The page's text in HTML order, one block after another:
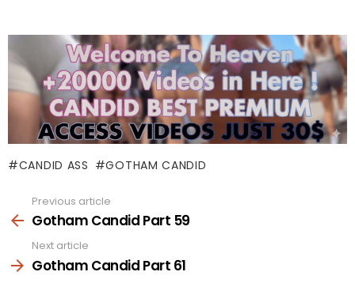
CANDID ASS GOTHAM CANDID
more
Previous article
Gotham Candid Part 59
Next article
Gotham Candid Part 61